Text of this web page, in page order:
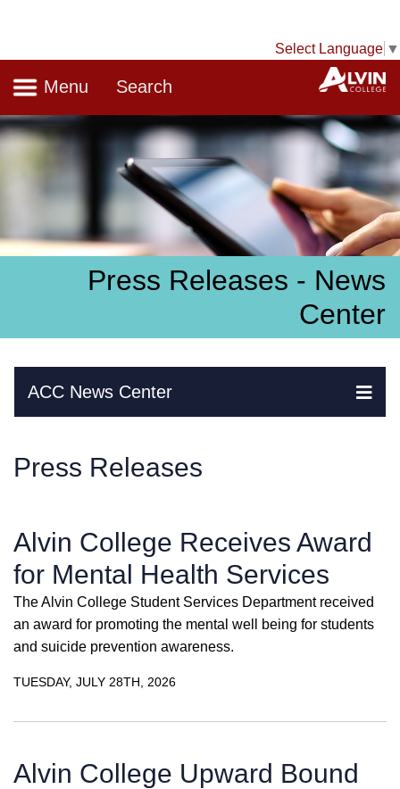
Select Language ▼
Navigation
Menu Search
Press Releases - News
Center
ACC News Center
Skip Navigation
Press Releases
Alvin College Receives Award
for Mental Health Services
The Alvin College Student Services Department received
an award for promoting the mental well being for students
and suicide prevention awareness.
TUESDAY, JULY 28TH, 2026
Alvin College Upward Bound